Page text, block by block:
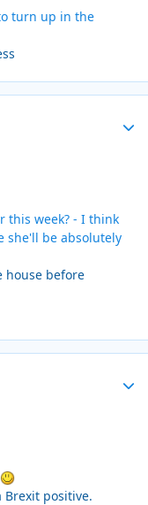
turn up in the
this week? - I think
she'll be absolutely
house before
Brexit positive.